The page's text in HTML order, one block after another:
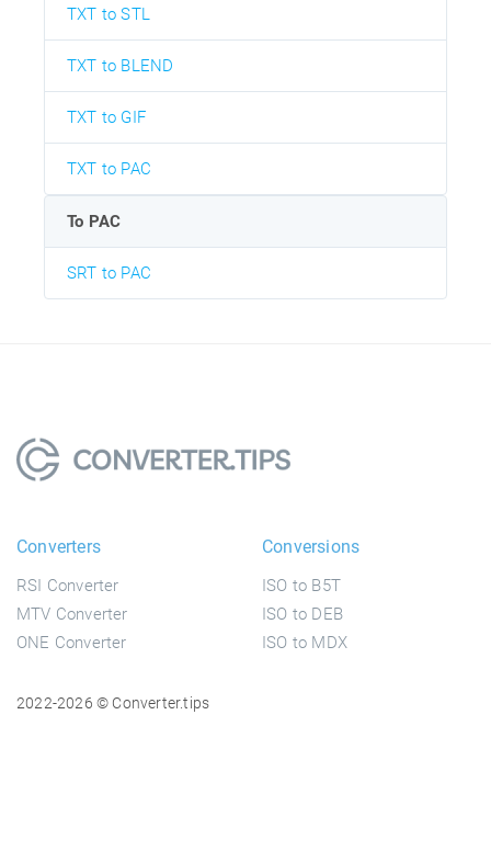
TXT to STL
TXT to BLEND
TXT to GIF
TXT to PAC
To PAC
SRT to PAC
Converters
RSI Converter
MTV Converter
ONE Converter
Conversions
ISO to B5T
ISO to DEB
ISO to MDX
2022-2026 © Converter.tips